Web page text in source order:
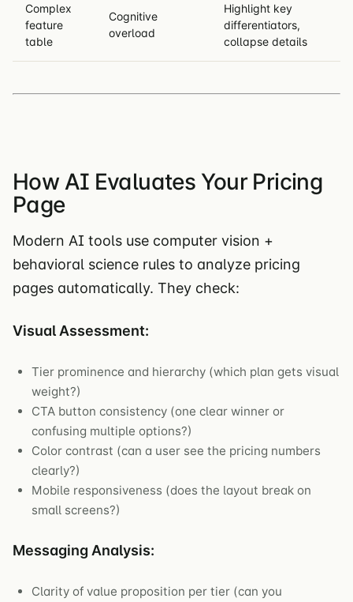
Complex
feature
table
Cognitive
overload
Highlight key
differentiators,
collapse details
How AI Evaluates Your Pricing
Page
Modern AI tools use computer vision +
behavioral science rules to analyze pricing
pages automatically. They check:
Visual Assessment:
Tier prominence and hierarchy (which plan gets visual
weight?)
CTA button consistency (one clear winner or
confusing multiple options?)
Color contrast (can a user see the pricing numbers
clearly?)
Mobile responsiveness (does the layout break on
small screens?)
Messaging Analysis:
Clarity of value proposition per tier (can you